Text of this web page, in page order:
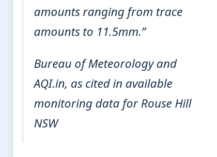
amounts ranging from trace
amounts to 11.5mm.”
Bureau of Meteorology and
AQI.in, as cited in available
monitoring data for Rouse Hill
NSW